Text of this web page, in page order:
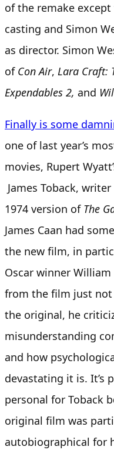
of the remake except
casting and Simon
as director. Simon
of Con Air, Lara Craft:
Expendables 2, and
Finally is some
one of last year’s
movies, Rupert
James Toback,
1974 version of The
James Caan had
the new film, in
Oscar winner
from the film just not
the original, he
misunderstanding
and how
devastating it is. It’s
personal for Toback
original film was
autobiographical for